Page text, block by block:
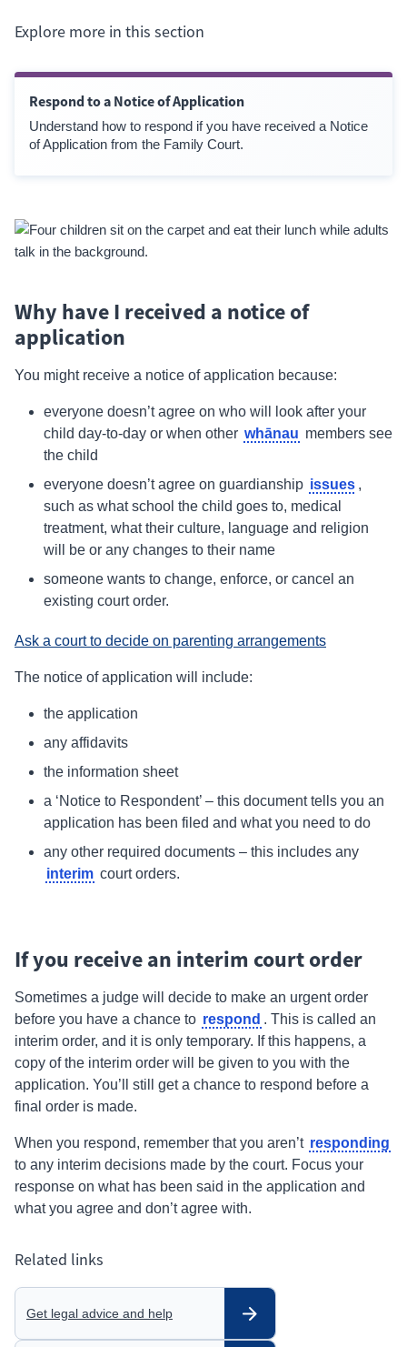
Explore more in this section
Respond to a Notice of Application
Understand how to respond if you have received a Notice
of Application from the Family Court.
Why have I received a notice of
application
You might receive a notice of application because:
everyone doesn’t agree on who will look after your
child day-to-day or when other whānau members see
the child
everyone doesn’t agree on guardianship issues ,
such as what school the child goes to, medical
treatment, what their culture, language and religion
will be or any changes to their name
someone wants to change, enforce, or cancel an
existing court order.
Ask a court to decide on parenting arrangements
The notice of application will include:
the application
any affidavits
the information sheet
a ‘Notice to Respondent’ – this document tells you an
application has been filed and what you need to do
any other required documents – this includes any
interim court orders.
If you receive an interim court order
Sometimes a judge will decide to make an urgent order
before you have a chance to respond . This is called an
interim order, and it is only temporary. If this happens, a
copy of the interim order will be given to you with the
application. You’ll still get a chance to respond before a
final order is made.
When you respond, remember that you aren’t responding
to any interim decisions made by the court. Focus your
response on what has been said in the application and
what you agree and don’t agree with.
Related links
Get legal advice and help